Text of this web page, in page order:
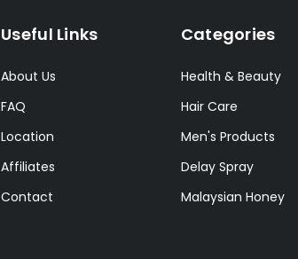
Useful Links
About Us
FAQ
Location
Affiliates
Contact
Categories
Health & Beauty
Hair Care
Men's Products
Delay Spray
Malaysian Honey